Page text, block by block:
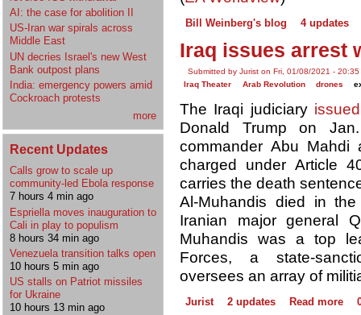
AI: the case for abolition II
US-Iran war spirals across
Middle East
UN decries Israel's new West
Bank outpost plans
India: emergency powers amid
Cockroach protests
more
Recent Updates
Calls grow to scale up
community-led Ebola response
7 hours 4 min ago
Espriella moves inauguration to
Cali in play to populism
8 hours 34 min ago
Venezuela transition talks open
10 hours 5 min ago
US stalls on Patriot missiles
for Ukraine
10 hours 13 min ago
Bill Weinberg's blog 4 updates
Iraq issues arrest
Submitted by Jurist on Fri, 01/08/2021 - 20:35
Iraq Theater
Arab Revolution drones
The Iraqi judiciary issued
Donald Trump on
commander Abu Mahdi
charged under Article
carries the death
Al-Muhandis died in
Iranian major general
Muhandis was a top
Forces, a state-
oversees an array of
Jurist 2 updates Read more